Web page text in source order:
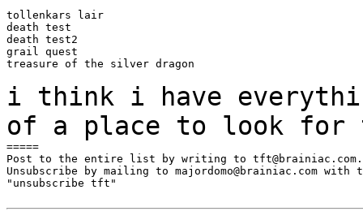
tollenkars lair
death test
death test2
grail quest
treasure of the silver dragon
i think i have
of a place to look for
=====
Post to the entire list by writing to tft@brainiac.com.
Unsubscribe by mailing to majordomo@brainiac.com with
"unsubscribe tft"